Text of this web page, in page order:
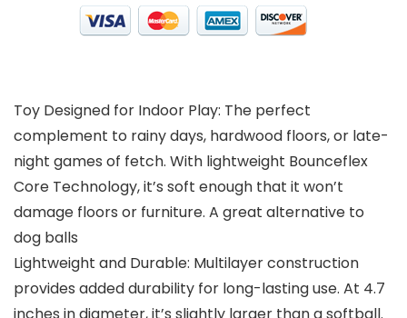
Toy Designed for Indoor Play: The perfect
complement to rainy days, hardwood floors, or late-
night games of fetch. With lightweight Bounceflex
Core Technology, it’s soft enough that it won’t
damage floors or furniture. A great alternative to
dog balls
Lightweight and Durable: Multilayer construction
provides added durability for long-lasting use. At 4.7